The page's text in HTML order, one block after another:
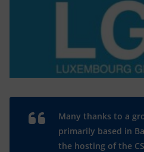
Many thanks to a
primarily based in
the hosting of the